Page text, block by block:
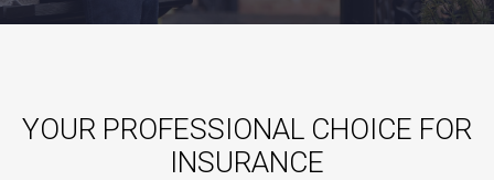
YOUR PROFESSIONAL CHOICE FOR
INSURANCE